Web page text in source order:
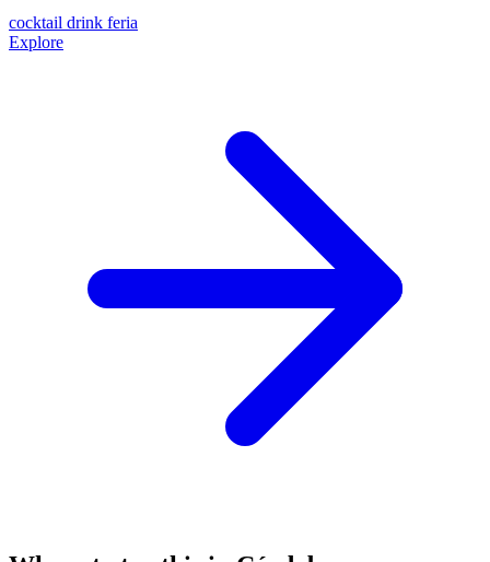
cocktail drink feria
Explore